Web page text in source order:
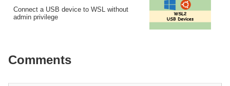
Connect a USB device to WSL without
admin privilege
Comments